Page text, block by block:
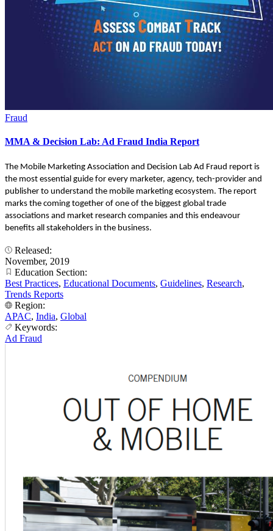
Fraud
MMA & Decision Lab: Ad Fraud India Report
The Mobile Marketing Association and Decision Lab Ad Fraud report is
the most essential guide for every marketer, agency, tech-provider and
publisher to understand the mobile marketing ecosystem. The report
marks the coming together of one of the biggest global trade
associations and market research companies and this endeavour
benefits all stakeholders in the business.
Released:
November, 2019
Education Section:
Best Practices, Educational Documents, Guidelines, Research,
Trends Reports
Region:
APAC, India, Global
Keywords:
Ad Fraud